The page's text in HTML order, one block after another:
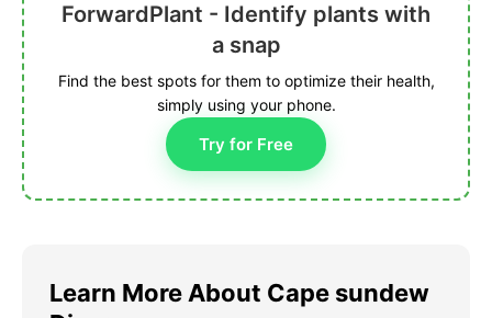
ForwardPlant - Identify plants with
a snap
Find the best spots for them to optimize their health,
simply using your phone.
Try for Free
Learn More About Cape sundew